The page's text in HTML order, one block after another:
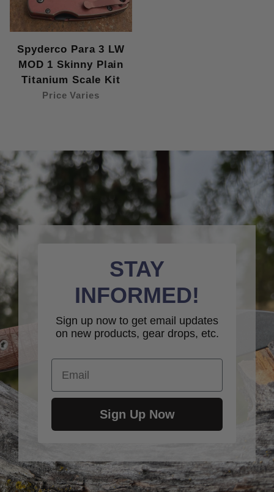
Spyderco Para 3 LW
MOD 1 Skinny Plain
Titanium Scale Kit
Price Varies
STAY
INFORMED!
Sign up now to get email updates
on new products, gear drops, etc.
Email
Sign Up Now